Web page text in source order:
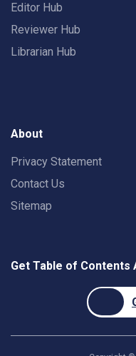
Editor Hub
Reviewer Hub
Librarian Hub
About
Privacy Statement
Contact Us
Sitemap
Get Table of Contents